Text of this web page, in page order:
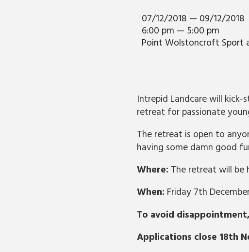
07/12/2018 — 09/12/2018
6:00 pm — 5:00 pm
Point Wolstoncroft Sport
Intrepid Landcare will kick-
retreat for passionate
The retreat is open to
having some damn good
Where: The retreat will be
When: Friday 7th
To avoid
Applications close 18th